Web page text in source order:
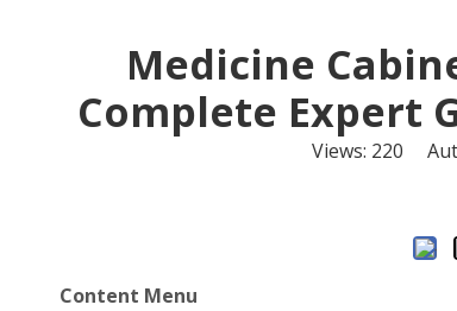
​Medicine
Complete Expert
Views: 220
Content Menu